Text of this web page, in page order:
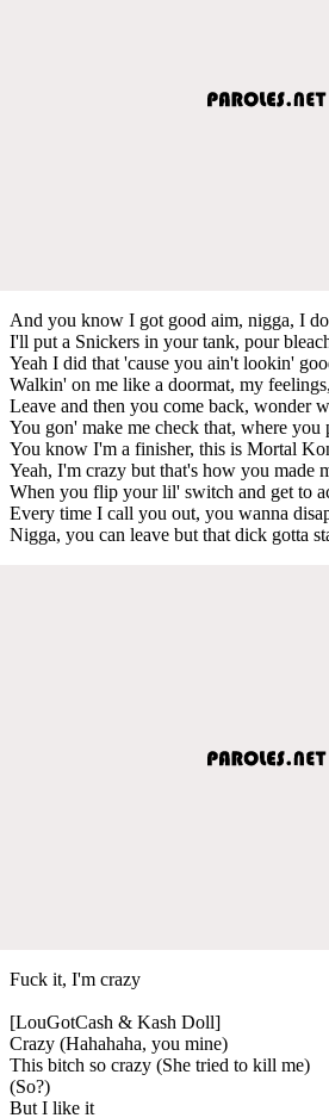
And you know I got good aim, nigga, I
I'll put a Snickers in your tank, pour
Yeah I did that 'cause you ain't lookin'
Walkin' on me like a doormat, my
Leave and then you come back, wonder
You gon' make me check that, where you
You know I'm a finisher, this is Mortal
Yeah, I'm crazy but that's how you made
When you flip your lil' switch and get to
Every time I call you out, you wanna
Nigga, you can leave but that dick gotta
Fuck it, I'm crazy
[LouGotCash & Kash Doll]
Crazy (Hahahaha, you mine)
This bitch so crazy (She tried to kill me)
(So?)
But I like it